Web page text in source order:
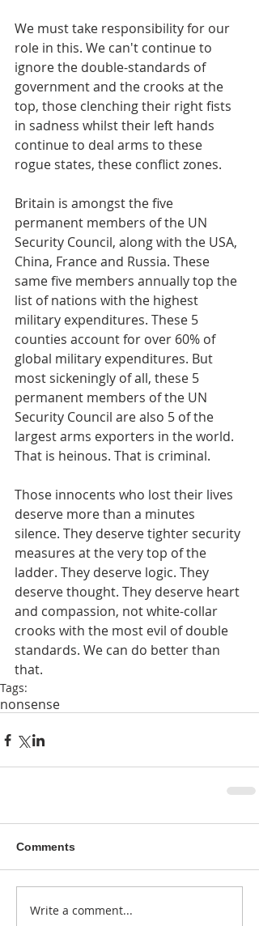
We must take responsibility for our
role in this. We can't continue to
ignore the double-standards of
government and the crooks at the
top, those clenching their right fists
in sadness whilst their left hands
continue to deal arms to these
rogue states, these conflict zones.
Britain is amongst the five
permanent members of the UN
Security Council, along with the USA,
China, France and Russia. These
same five members annually top the
list of nations with the highest
military expenditures. These 5
counties account for over 60% of
global military expenditures. But
most sickeningly of all, these 5
permanent members of the UN
Security Council are also 5 of the
largest arms exporters in the world.
That is heinous. That is criminal.
Those innocents who lost their lives
deserve more than a minutes
silence. They deserve tighter security
measures at the very top of the
ladder. They deserve logic. They
deserve thought. They deserve heart
and compassion, not white-collar
crooks with the most evil of double
standards. We can do better than
that.
Tags:
nonsense
Comments
Write a comment...